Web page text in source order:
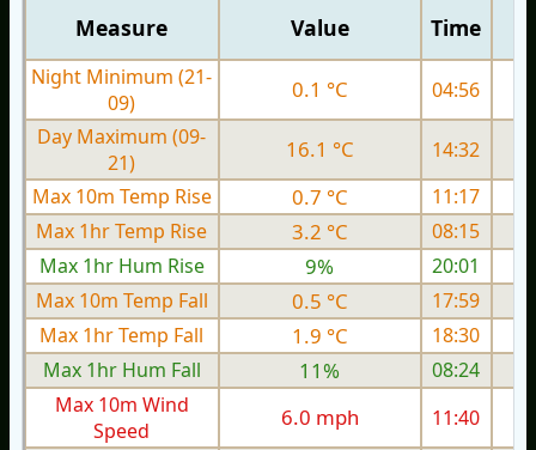
Measure Value Time
Night Minimum (21-
09)
0.1 °C
04:56
Day Maximum (09-
21)
16.1 °C 14:32
Max 10m Temp Rise
0.7 °C
11:17
Max 1hr Temp Rise
3.2 °C
08:15
Max 1hr Hum Rise
9%
20:01
Max 10m Temp Fall
0.5 °C
17:59
Max 1hr Temp Fall
1.9 °C
18:30
Max 1hr Hum Fall
11%
08:24
Max 10m Wind
Speed
6.0 mph 11:40